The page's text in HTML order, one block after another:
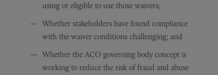
using or eligible to use those waivers;
Whether stakeholders have found compliance
with the waiver conditions challenging; and
Whether the ACO governing body concept is
working to reduce the risk of fraud and abuse